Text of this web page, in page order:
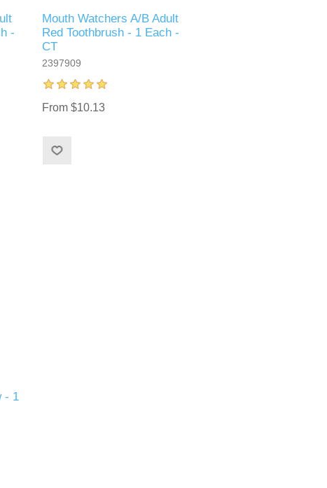
-
Mouth Watchers A/B Adult
Red Toothbrush - 1 Each -
CT
2397909
From $10.13
- 1